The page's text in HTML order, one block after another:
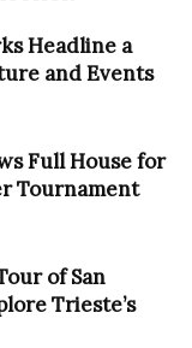
Headline a
and Events
Full House for
Tournament
of San
Trieste’s